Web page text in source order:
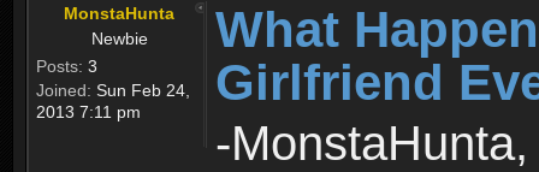
MonstaHunta
Newbie
Posts: 3
Joined: Sun Feb 24,
2013 7:11 pm
What
Girlfriend
-